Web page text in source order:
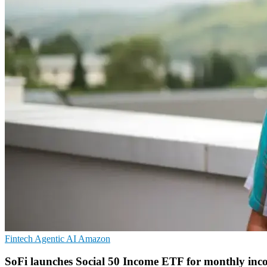
Fintech Agentic AI Amazon
SoFi launches Social 50 Income ETF for monthly